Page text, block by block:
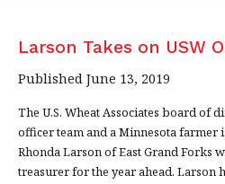
Larson Takes on USW
Published June 13, 2019
The U.S. Wheat Associates board of
officer team and a Minnesota farmer
Rhonda Larson of East Grand Forks
treasurer for the year ahead. Larson